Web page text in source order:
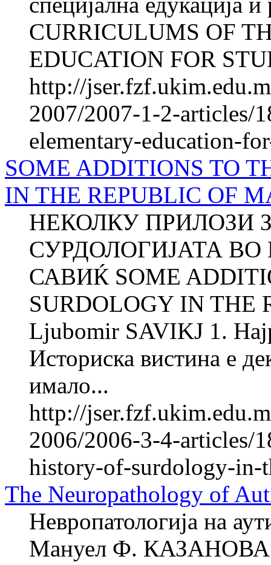
CURRICULUMS OF
EDUCATION FOR
http://
2007/2007-1-2-articles/
elementary-education-
SOME ADDITIONS TO
IN THE REPUBLIC OF
НЕКОЛКУ ПРИЛОЗИ
СУРДОЛОГИЈАТА
САВИЌ SOME
SURDOLOGY IN THE
Ljubomir SAVIKJ 1.
Историска вистина е
имало...
http://
2006/2006-3-4-articles/
history-of-surdology-in-
The Neuropathology of
Невропатологија на
Мануел Ф. КАЗАНОВА